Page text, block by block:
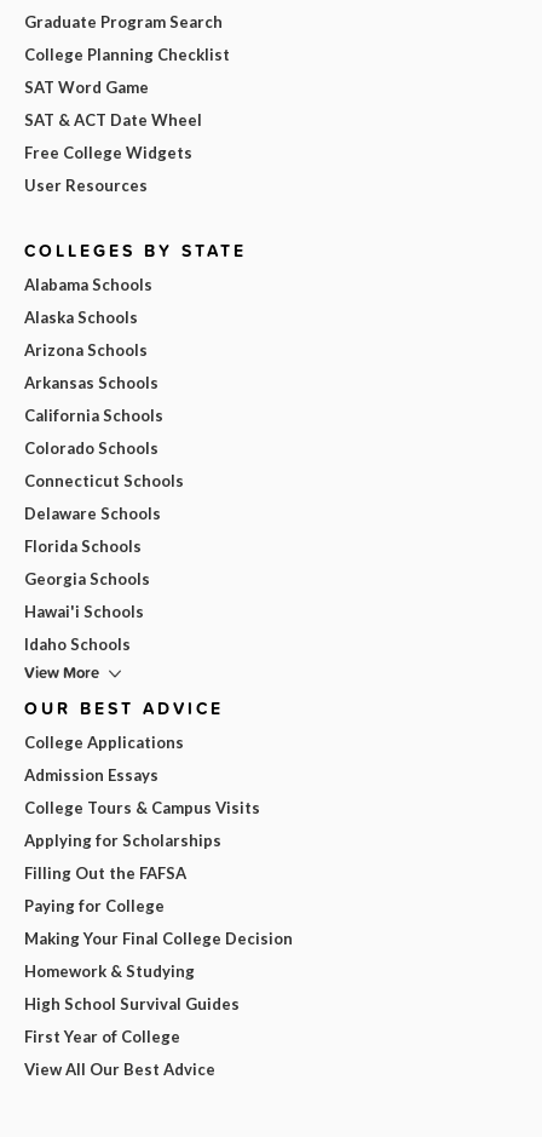
Graduate Program Search
College Planning Checklist
SAT Word Game
SAT & ACT Date Wheel
Free College Widgets
User Resources
COLLEGES BY STATE
Alabama Schools
Alaska Schools
Arizona Schools
Arkansas Schools
California Schools
Colorado Schools
Connecticut Schools
Delaware Schools
Florida Schools
Georgia Schools
Hawai'i Schools
Idaho Schools
View More
OUR BEST ADVICE
College Applications
Admission Essays
College Tours & Campus Visits
Applying for Scholarships
Filling Out the FAFSA
Paying for College
Making Your Final College Decision
Homework & Studying
High School Survival Guides
First Year of College
View All Our Best Advice